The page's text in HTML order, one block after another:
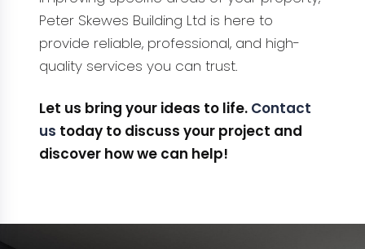
Peter Skewes Building Ltd is here to
provide reliable, professional, and high-
quality services you can trust.
Let us bring your ideas to life. Contact
us today to discuss your project and
discover how we can help!